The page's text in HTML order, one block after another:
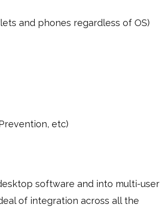
and phones regardless of OS)
etc)
software and into multi-user
of integration across all the